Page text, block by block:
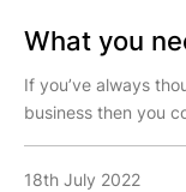
What you
If you’ve always
business then you
18th July 2022